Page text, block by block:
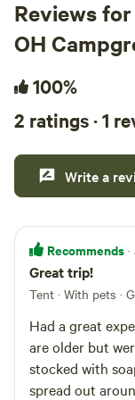
Reviews
OH
100%
2 ratings · 1
Write a
Recommends
Great trip!
Tent · With pets ·
Had a great
are older but
stocked with
spread out